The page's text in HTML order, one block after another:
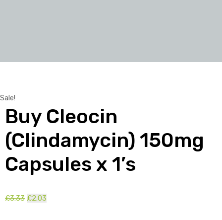
Sale!
Buy Cleocin
(Clindamycin) 150mg
Capsules x 1’s
£3.33 Original
£2.03